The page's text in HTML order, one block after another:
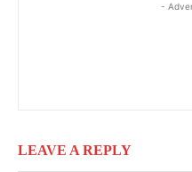
-
LEAVE A REPLY